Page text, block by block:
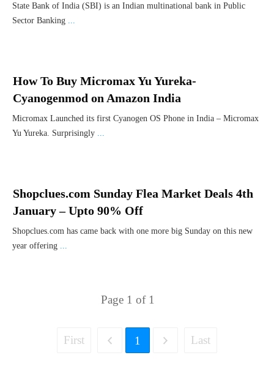
State Bank of India (SBI) is an Indian multinational bank in Public
Sector Banking ...
How To Buy Micromax Yu Yureka-
Cyanogenmod on Amazon India
Micromax Launched its first Cyanogen OS Phone in India – Micromax
Yu Yureka. Surprisingly ...
Shopclues.com Sunday Flea Market Deals 4th
January – Upto 90% Off
Shopclues.com has came back with one more big Sunday on this new
year offering ...
Page 1 of 1
First 1 Last